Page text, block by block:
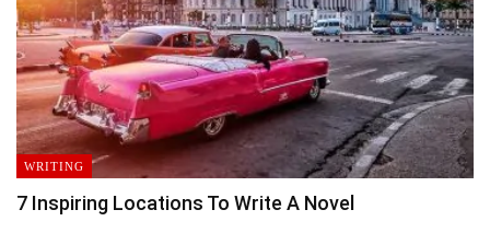
WRITING
7 Inspiring Locations To Write A Novel